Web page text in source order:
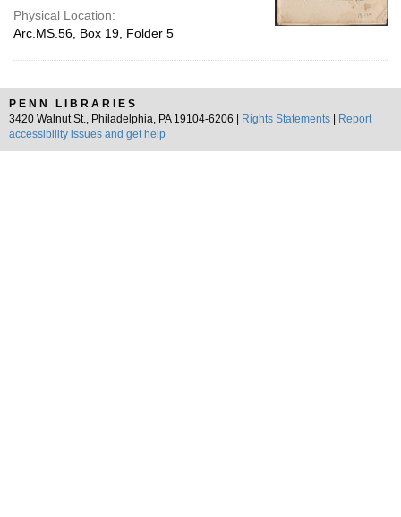
Physical Location:
Arc.MS.56, Box 19, Folder 5
PENN LIBRARIES
3420 Walnut St., Philadelphia, PA 19104-6206 |
Rights Statements
Report
accessibility issues and get help